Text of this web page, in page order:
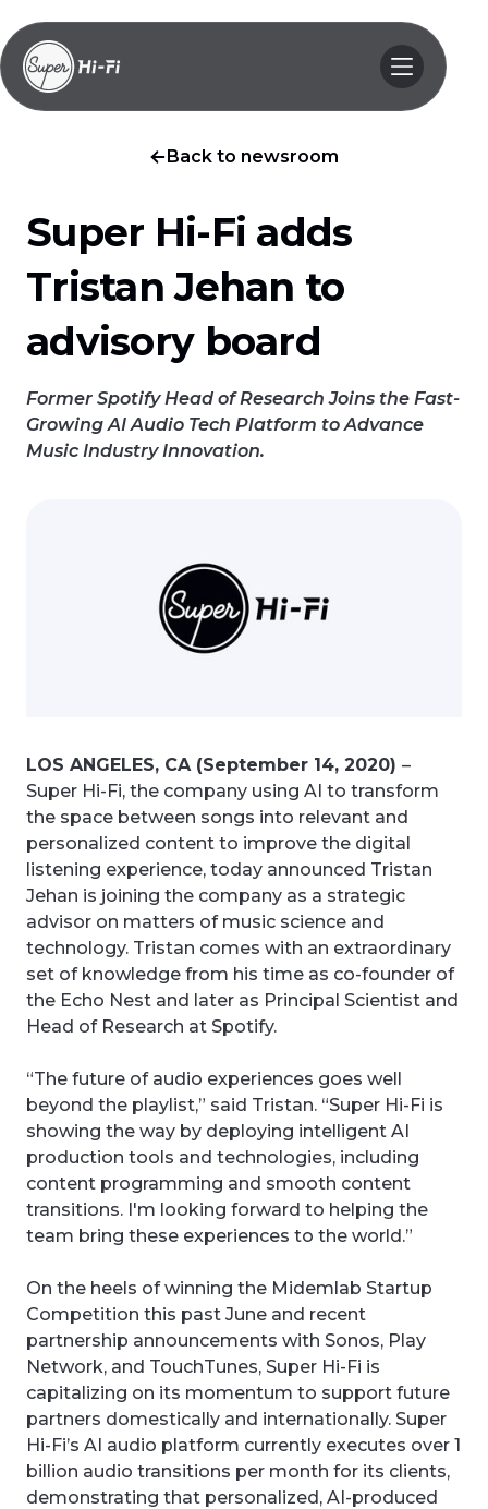
Back to newsroom
Super Hi-Fi adds
Tristan Jehan to
advisory board
Former Spotify Head of Research Joins the Fast-
Growing AI Audio Tech Platform to Advance
Music Industry Innovation.
LOS ANGELES, CA (September 14, 2020) –
Super Hi-Fi, the company using AI to transform
the space between songs into relevant and
personalized content to improve the digital
listening experience, today announced Tristan
Jehan is joining the company as a strategic
advisor on matters of music science and
technology. Tristan comes with an extraordinary
set of knowledge from his time as co-founder of
the Echo Nest and later as Principal Scientist and
Head of Research at Spotify.
“The future of audio experiences goes well
beyond the playlist,” said Tristan. “Super Hi-Fi is
showing the way by deploying intelligent AI
production tools and technologies, including
content programming and smooth content
transitions. I'm looking forward to helping the
team bring these experiences to the world.”
On the heels of winning the Midemlab Startup
Competition this past June and recent
partnership announcements with Sonos, Play
Network, and TouchTunes, Super Hi-Fi is
capitalizing on its momentum to support future
partners domestically and internationally. Super
Hi-Fi’s AI audio platform currently executes over 1
billion audio transitions per month for its clients,
demonstrating that personalized, AI-produced